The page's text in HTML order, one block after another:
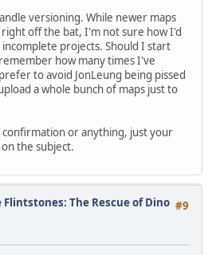
versioning. While newer maps
off the bat, I'm not sure how I'd
projects. Should I start
how many times I've
to avoid JonLeung being pissed
a whole bunch of maps just to
or anything, just your
the subject.
#9
Flintstones: The Rescue of Dino